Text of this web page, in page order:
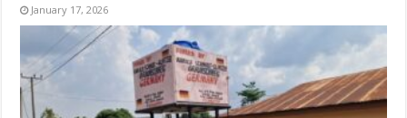
January 17, 2026